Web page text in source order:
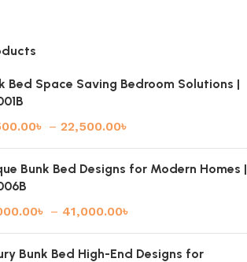
Bed Space Saving Bedroom Solutions |
৳ – 22,500.00৳
Bunk Bed Designs for Modern Homes |
৳ – 41,000.00৳
Bunk Bed High-End Designs for